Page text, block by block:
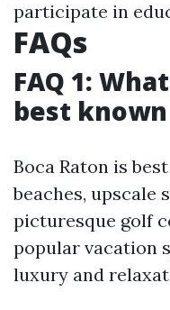
participate in
FAQs
FAQ 1:
best
Boca Raton is
beaches, upscale
picturesque golf
popular vacation
luxury and